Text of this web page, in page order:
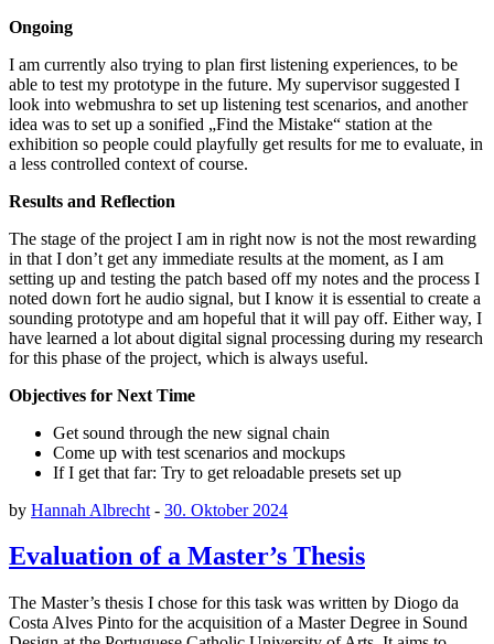
Ongoing
I am currently also trying to plan first listening experiences, to be
able to test my prototype in the future. My supervisor suggested I
look into webmushra to set up listening test scenarios, and another
idea was to set up a sonified „Find the Mistake“ station at the
exhibition so people could playfully get results for me to evaluate, in
a less controlled context of course.
Results and Reflection
The stage of the project I am in right now is not the most rewarding
in that I don’t get any immediate results at the moment, as I am
setting up and testing the patch based off my notes and the process I
noted down fort he audio signal, but I know it is essential to create a
sounding prototype and am hopeful that it will pay off. Either way, I
have learned a lot about digital signal processing during my research
for this phase of the project, which is always useful.
Objectives for Next Time
Get sound through the new signal chain
Come up with test scenarios and mockups
If I get that far: Try to get reloadable presets set up
by Hannah Albrecht - 30. Oktober 2024
Evaluation of a Master’s Thesis
The Master’s thesis I chose for this task was written by Diogo da
Costa Alves Pinto for the acquisition of a Master Degree in Sound